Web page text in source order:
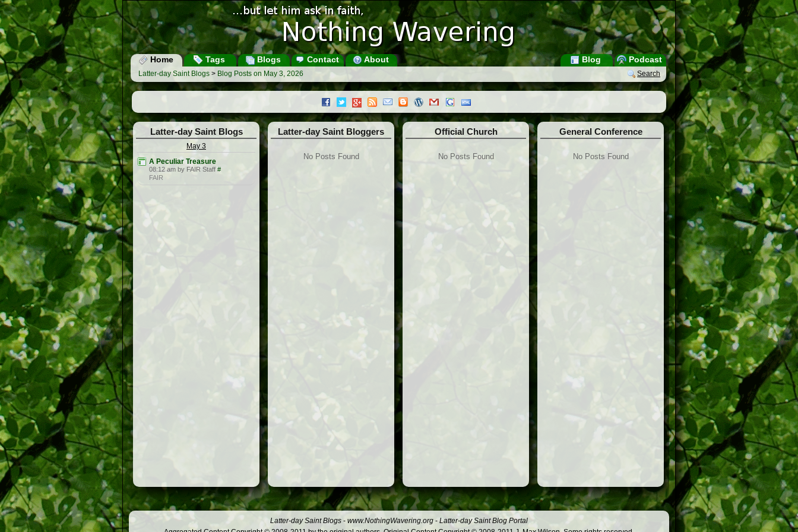
Home Tags Blogs Contact About Podcast
Blog
Search
Latter-day Saint Blogs > Blog Posts on May 3, 2026
Latter-day Saint Blogs
May 3
A Peculiar Treasure
08:12 am by FAIR Staff #
FAIR
Latter-day Saint Bloggers
No Posts Found
Official Church
No Posts Found
General Conference
No Posts Found
Latter-day Saint Blogs - www.NothingWavering.org - Latter-day Saint Blog Portal